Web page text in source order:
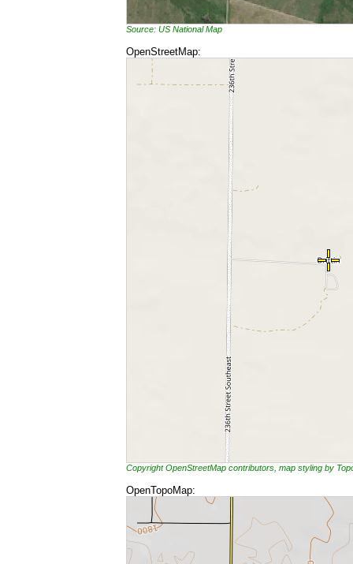
Source: US National Map
OpenStreetMap:
Copyright OpenStreetMap contributors, map styling by
OpenTopoMap: